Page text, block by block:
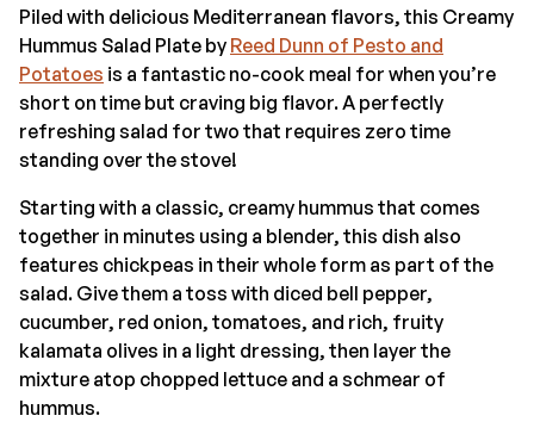
Piled with delicious Mediterranean flavors, this Creamy
Hummus Salad Plate by Reed Dunn of Pesto and
Potatoes is a fantastic no-cook meal for when you’re
short on time but craving big flavor. A perfectly
refreshing salad for two that requires zero time
standing over the stove!
Starting with a classic, creamy hummus that comes
together in minutes using a blender, this dish also
features chickpeas in their whole form as part of the
salad. Give them a toss with diced bell pepper,
cucumber, red onion, tomatoes, and rich, fruity
kalamata olives in a light dressing, then layer the
mixture atop chopped lettuce and a schmear of
hummus.